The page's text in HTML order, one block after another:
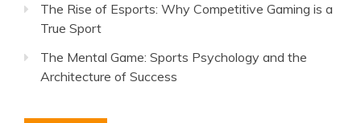
The Rise of Esports: Why Competitive Gaming is a
True Sport
The Mental Game: Sports Psychology and the
Architecture of Success